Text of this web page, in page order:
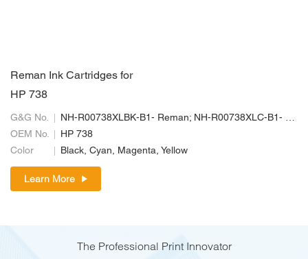
Reman Ink Cartridges for
HP 738
G&G No.
NH-R00738XLBK-B1- Reman; NH-R00738XLC-B1- Reman; NH-R00738XLM-B1-Reman; NH-R00738XLY-B1- Reman
OEM No.
HP 738
Color
Black, Cyan, Magenta, Yellow
Learn More
The Professional Print Innovator